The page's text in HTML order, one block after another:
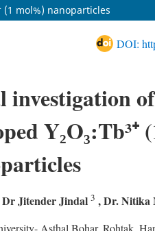
(1 mol%) nanoparticles